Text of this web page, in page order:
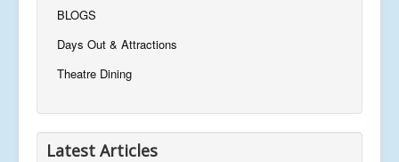
BLOGS
Days Out & Attractions
Theatre Dining
Latest Articles